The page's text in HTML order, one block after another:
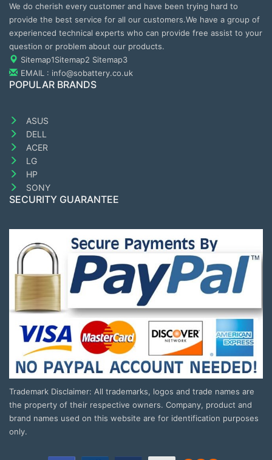
We do cherish every customer and have been trying hard to
provide the best service for all our customers.We have a group of
experienced technical experts who can provide free assist to your
question or problem about our products.
Sitemap1Sitemap2 Sitemap3
EMAIL : info@sobattery.co.uk
POPULAR BRANDS
ASUS
DELL
ACER
LG
HP
SONY
SECURITY GUARANTEE
Trademark Disclaimer: All trademarks, logos and trade names are
the property of their respective owners. Company, product and
brand names used on this website are for identification purposes
only.